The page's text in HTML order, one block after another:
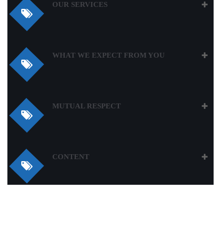
OUR SERVICES
WHAT WE EXPECT FROM YOU
MUTUAL RESPECT
CONTENT